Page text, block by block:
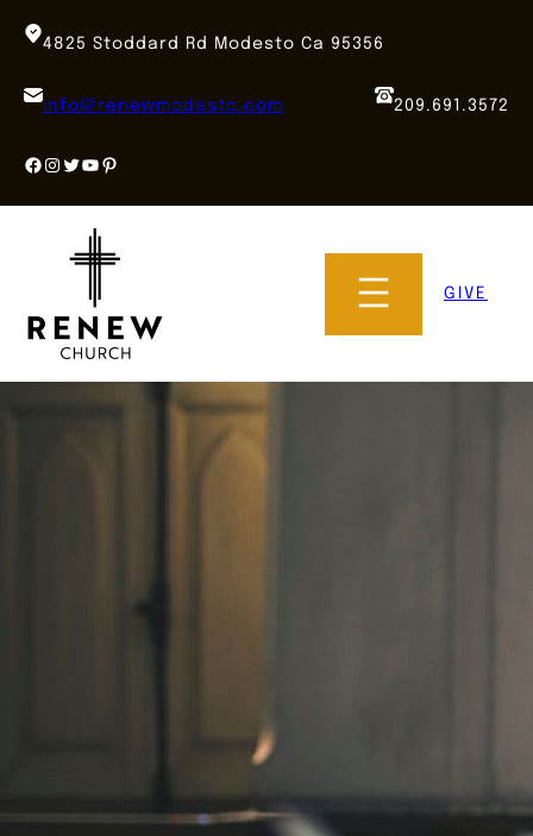
4825 Stoddard Rd Modesto Ca 95356
info@renewmodesto.com 209.691.3572
Facebook
Instagram
Twitter
YouTube
Pinterest
GIVE